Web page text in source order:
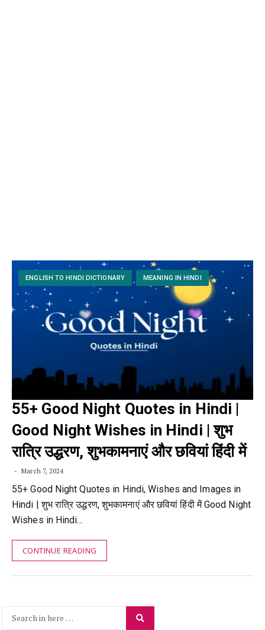
ENGLISH TO HINDI DICTIONARY MEANING IN HINDI
55+ Good Night Quotes in Hindi |
Good Night Wishes in Hindi | शुभ
रात्रि उद्धरण, शुभकामनाएं और छवियां हिंदी में
March 7, 2024
55+ Good Night Quotes in Hindi, Wishes and Images in
Hindi | शुभ रात्रि उद्धरण, शुभकामनाएं और छवियां हिंदी में Good Night
Wishes in Hindi…
CONTINUE READING
Search